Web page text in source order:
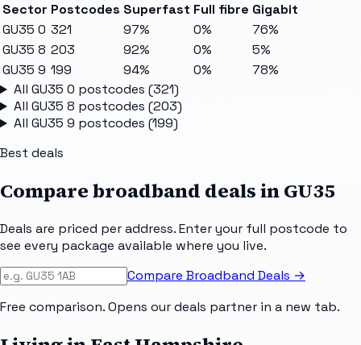
Sector Postcodes Superfast Full fibre Gigabit
GU35 0 321 97% 0%
76%
GU35 8 203 92% 0%
5%
GU35 9 199 94% 0%
78%
All GU35 0 postcodes (321)
All GU35 8 postcodes (203)
All GU35 9 postcodes (199)
Best deals
Compare broadband deals inGU35
Deals are priced per address. Enter your full postcode to
see every package available where you live.
Compare Broadband Deals →
Free comparison. Opens our deals partner in a new tab.